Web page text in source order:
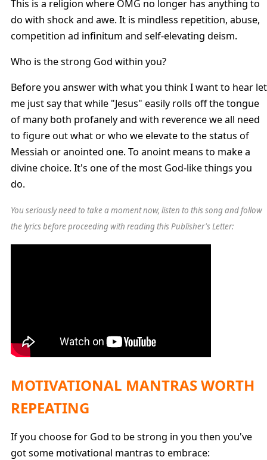
This is a religion where OMG no longer has anything to
do with shock and awe. It is mindless repetition, abuse,
competition ad infinitum and self-elevating deism.
Who is the strong God within you?
Before you answer with what you think I want to hear let
me just say that while "Jesus" easily rolls off the tongue
of many both profanely and with reverence we all need
to figure out what or who we elevate to the status of
Messiah or anointed one. To anoint means to make a
divine choice. It's one of the most God-like things you
do.
You seriously need to take a moment now, listen to this song and follow
the lyrics before proceeding with reading this Publisher's Letter:
MOTIVATIONAL MANTRAS WORTH
REPEATING
If you choose for God to be strong in you then you've
got some motivational mantras to embrace: